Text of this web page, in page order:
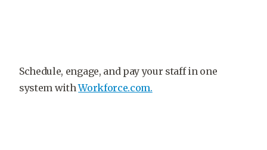
Schedule, engage, and pay your staff in one
system withWorkforce.com.